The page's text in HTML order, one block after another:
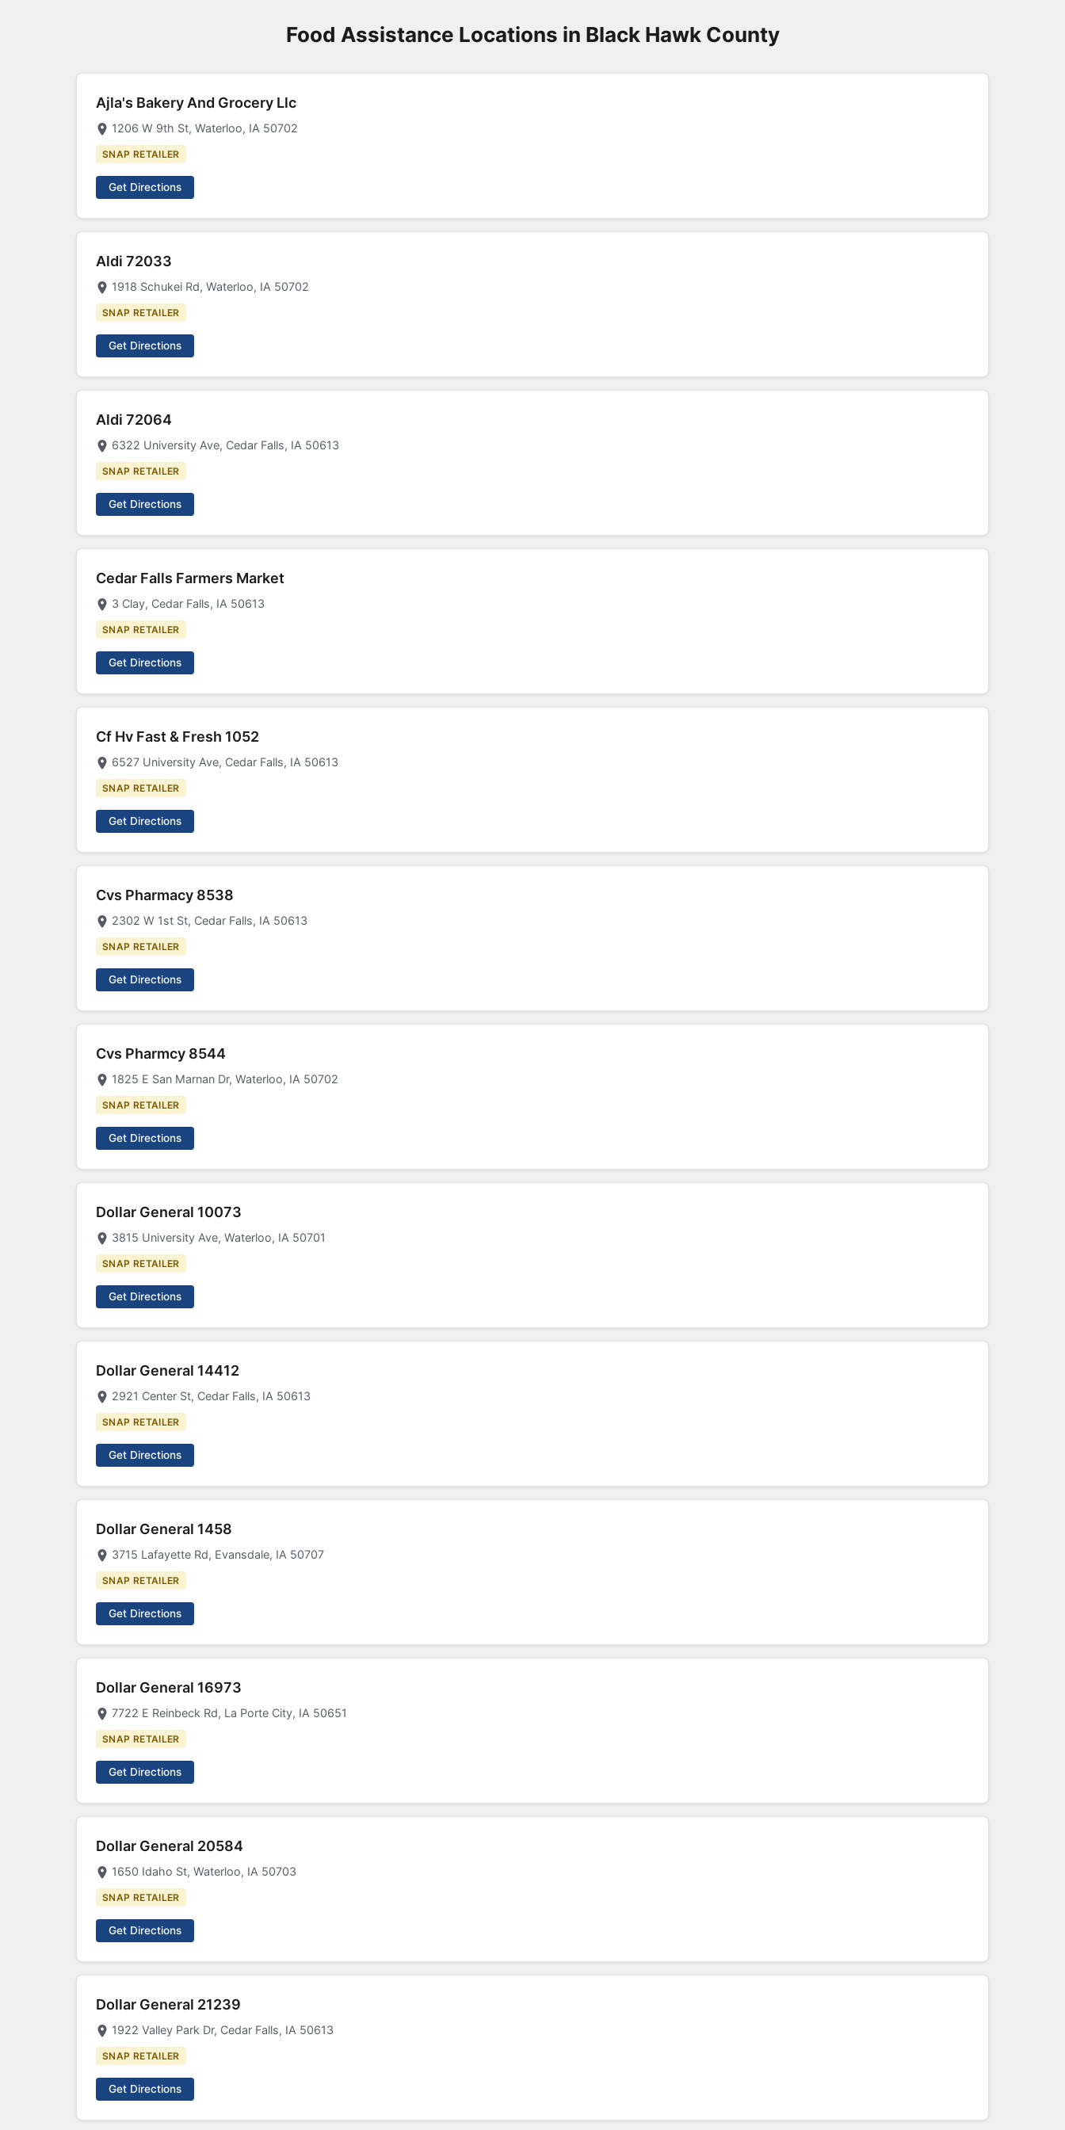
Food Assistance Locations in Black Hawk County
Ajla's Bakery And Grocery Llc
1206 W 9th St, Waterloo, IA 50702
SNAP RETAILER
Get Directions
Aldi 72033
1918 Schukei Rd, Waterloo, IA 50702
SNAP RETAILER
Get Directions
Aldi 72064
6322 University Ave, Cedar Falls, IA 50613
SNAP RETAILER
Get Directions
Cedar Falls Farmers Market
3 Clay, Cedar Falls, IA 50613
SNAP RETAILER
Get Directions
Cf Hv Fast & Fresh 1052
6527 University Ave, Cedar Falls, IA 50613
SNAP RETAILER
Get Directions
Cvs Pharmacy 8538
2302 W 1st St, Cedar Falls, IA 50613
SNAP RETAILER
Get Directions
Cvs Pharmcy 8544
1825 E San Marnan Dr, Waterloo, IA 50702
SNAP RETAILER
Get Directions
Dollar General 10073
3815 University Ave, Waterloo, IA 50701
SNAP RETAILER
Get Directions
Dollar General 14412
2921 Center St, Cedar Falls, IA 50613
SNAP RETAILER
Get Directions
Dollar General 1458
3715 Lafayette Rd, Evansdale, IA 50707
SNAP RETAILER
Get Directions
Dollar General 16973
7722 E Reinbeck Rd, La Porte City, IA 50651
SNAP RETAILER
Get Directions
Dollar General 20584
1650 Idaho St, Waterloo, IA 50703
SNAP RETAILER
Get Directions
Dollar General 21239
1922 Valley Park Dr, Cedar Falls, IA 50613
SNAP RETAILER
Get Directions